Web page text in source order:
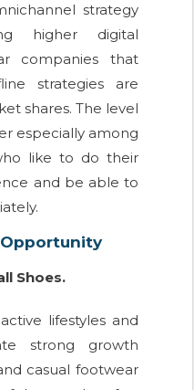
strategy
higher digital
companies that
strategies are
shares. The level
especially among
like to do their
and be able to
Shoes.
lifestyles and
strong growth
casual footwear